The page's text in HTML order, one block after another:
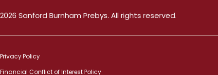
2026 Sanford Burnham Prebys. All rights reserved.
Privacy Policy
Financial Conflict of Interest Policy